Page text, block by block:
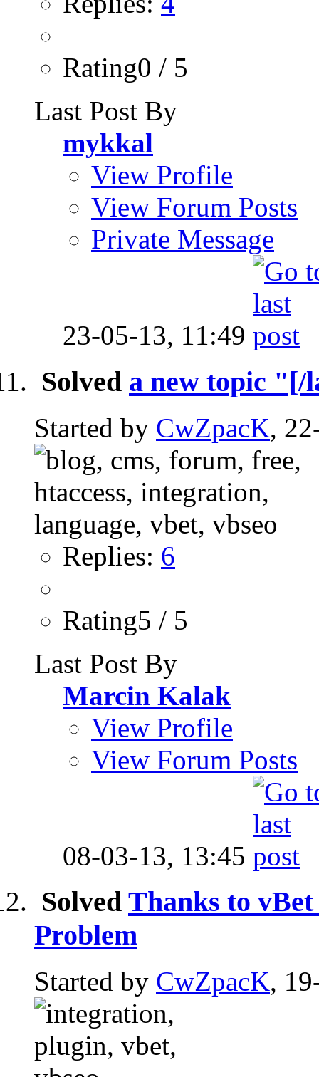
Rating0 / 5
Last Post By
mykkal
View Profile
View Forum Posts
Private Message
23-05-13, 11:49
Solved a new topic "[/
Started by CwZpacK,
Replies: 6
Rating5 / 5
Last Post By
Marcin Kalak
View Profile
View Forum Posts
08-03-13, 13:45
Solved Thanks to
Problem
Started by CwZpacK,